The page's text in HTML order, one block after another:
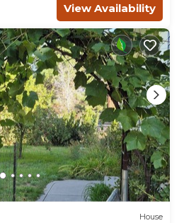
View Availability
House